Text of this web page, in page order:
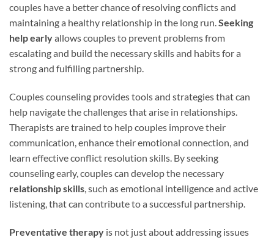
couples have a better chance of resolving conflicts and
maintaining a healthy relationship in the long run.Seeking
help earlyallows couples to prevent problems from
escalating and build the necessary skills and habits for a
strong and fulfilling partnership.
Couples counseling provides tools and strategies that can
help navigate the challenges that arise in relationships.
Therapists are trained to help couples improve their
communication, enhance their emotional connection, and
learn effective conflict resolution skills. By seeking
counseling early, couples can develop the necessary
relationship skills , such as emotional intelligence and active
listening, that can contribute to a successful partnership.
Preventative therapy is not just about addressing issues